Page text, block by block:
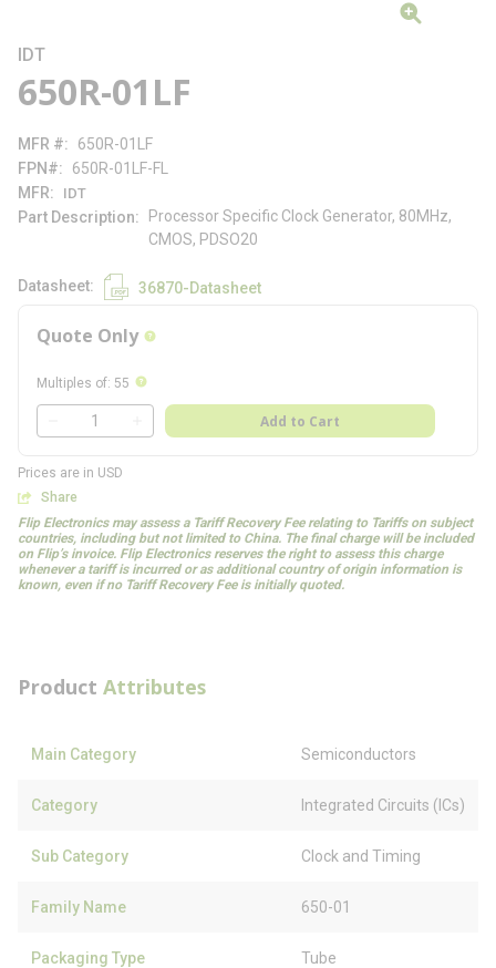
IDT
650R-01LF
MFR #
650R-01LF
FPN#
650R-01LF-FL
MFR
IDT
Part Description
Processor Specific Clock Generator, 80MHz,
CMOS, PDSO20
Datasheet 36870-Datasheet
Quote Only more info
Multiples of: 55 more info
QTY
Add to Cart
Prices are in USD
Share
Flip Electronics may assess a Tariff Recovery Fee relating to Tariffs on subject
countries, including but not limited to China. The final charge will be included
on Flip’s invoice. Flip Electronics reserves the right to assess this charge
whenever a tariff is incurred or as additional country of origin information is
known, even if no Tariff Recovery Fee is initially quoted.
Product Attributes
Main Category Semiconductors
Category Integrated Circuits (ICs)
Sub Category Clock and Timing
Family Name 650-01
Packaging Type Tube